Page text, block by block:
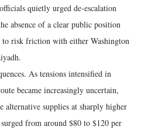
quietly urged de-escalation
absence of a clear public position
to risk friction with either Washington
As tensions intensified in
became increasingly uncertain,
alternative supplies at sharply higher
from around $80 to $120 per